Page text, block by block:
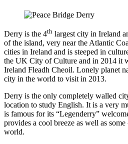
Derry is the 4th largest city in Ireland
of the island, very near the Atlantic
cities in Ireland and is steeped in
the UK City of Culture and in 2014 it
Ireland Fleadh Cheoil. Lonely planet
city in the world to visit in 2013.
Derry is the only completely walled
location to study English. It is a very
is famous for its “Legenderry”
provides a cool breeze as well as
world.